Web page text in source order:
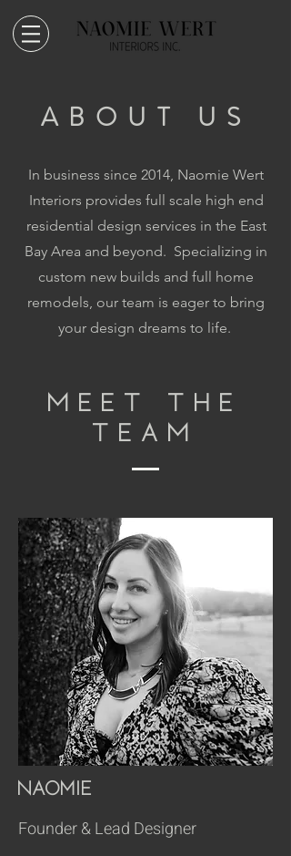
ABOUT US
In business since 2014, Naomie Wert
Interiors provides full scale high end
residential design services in the East
Bay Area and beyond. Specializing in
custom new builds and full home
remodels, our team is eager to bring
your design dreams to life.
MEET THE
TEAM
Naomie
Founder & Lead Designer